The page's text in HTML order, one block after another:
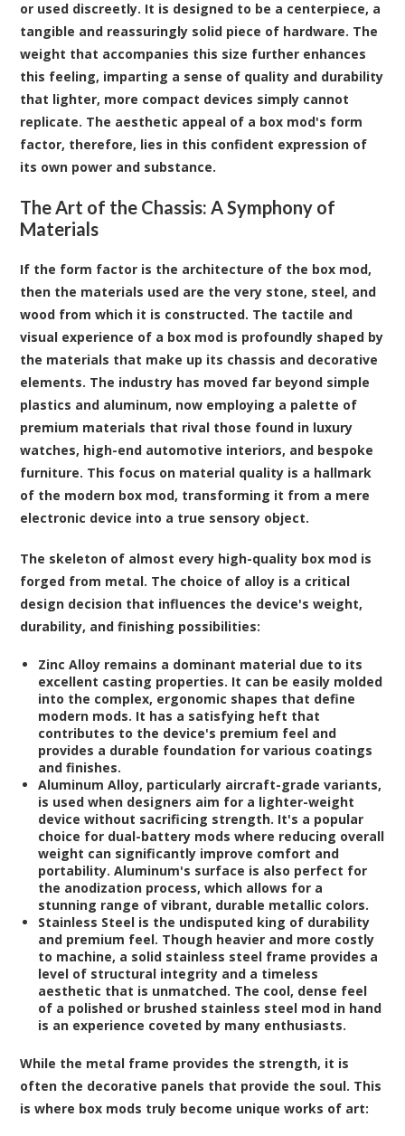
or used discreetly. It is designed to be a centerpiece, a
tangible and reassuringly solid piece of hardware. The
weight that accompanies this size further enhances
this feeling, imparting a sense of quality and durability
that lighter, more compact devices simply cannot
replicate. The aesthetic appeal of a box mod's form
factor, therefore, lies in this confident expression of
its own power and substance.
The Art of the Chassis: A Symphony of
Materials
If the form factor is the architecture of the box mod,
then the materials used are the very stone, steel, and
wood from which it is constructed. The tactile and
visual experience of a box mod is profoundly shaped by
the materials that make up its chassis and decorative
elements. The industry has moved far beyond simple
plastics and aluminum, now employing a palette of
premium materials that rival those found in luxury
watches, high-end automotive interiors, and bespoke
furniture. This focus on material quality is a hallmark
of the modern box mod, transforming it from a mere
electronic device into a true sensory object.
The skeleton of almost every high-quality box mod is
forged from metal. The choice of alloy is a critical
design decision that influences the device's weight,
durability, and finishing possibilities:
Zinc Alloy remains a dominant material due to its
excellent casting properties. It can be easily molded
into the complex, ergonomic shapes that define
modern mods. It has a satisfying heft that
contributes to the device's premium feel and
provides a durable foundation for various coatings
and finishes.
Aluminum Alloy, particularly aircraft-grade variants,
is used when designers aim for a lighter-weight
device without sacrificing strength. It's a popular
choice for dual-battery mods where reducing overall
weight can significantly improve comfort and
portability. Aluminum's surface is also perfect for
the anodization process, which allows for a
stunning range of vibrant, durable metallic colors.
Stainless Steel is the undisputed king of durability
and premium feel. Though heavier and more costly
to machine, a solid stainless steel frame provides a
level of structural integrity and a timeless
aesthetic that is unmatched. The cool, dense feel
of a polished or brushed stainless steel mod in hand
is an experience coveted by many enthusiasts.
While the metal frame provides the strength, it is
often the decorative panels that provide the soul. This
is where box mods truly become unique works of art: